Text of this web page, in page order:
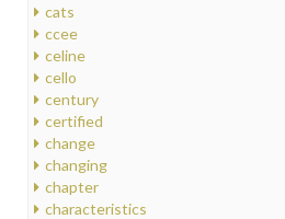
cats
ccee
celine
cello
century
certified
change
changing
chapter
characteristics